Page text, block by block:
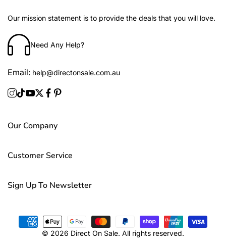
Our mission statement is to provide the deals that you will love.
Need Any Help?
Email: help@directonsale.com.au
Our Company
Customer Service
Sign Up To Newsletter
© 2026 Direct On Sale. All rights reserved.